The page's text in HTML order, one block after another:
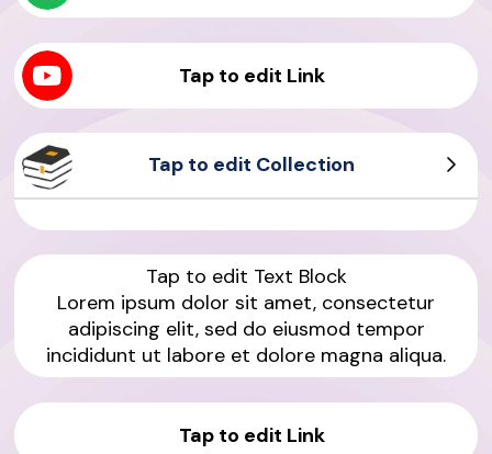
Tap to edit Link
Tap to edit Collection
Tap to edit Text Block
Lorem ipsum dolor sit amet, consectetur
adipiscing elit, sed do eiusmod tempor
incididunt ut labore et dolore magna aliqua.
Tap to edit Link